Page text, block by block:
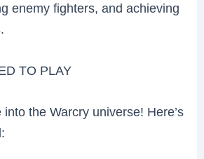
enemy fighters, and achieving
TO PLAY
the Warcry universe! Here’s